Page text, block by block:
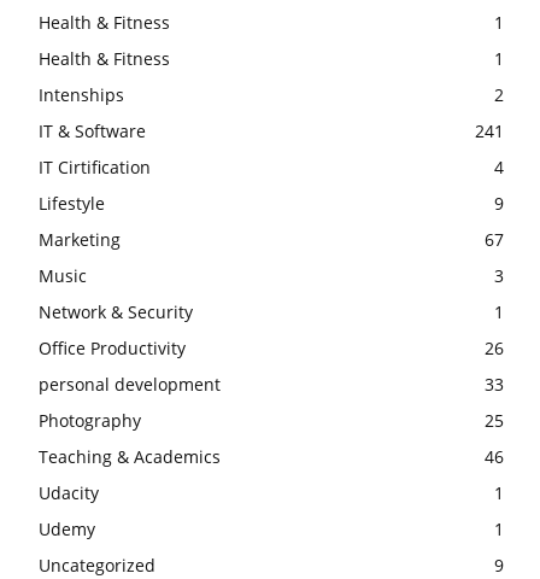
Health & Fitness
1
Health & Fitness
1
Intenships
2
IT & Software
241
IT Cirtification
4
Lifestyle
9
Marketing
67
Music
3
Network & Security
1
Office Productivity
26
personal development
33
Photography
25
Teaching & Academics
46
Udacity
1
Udemy
1
Uncategorized
9